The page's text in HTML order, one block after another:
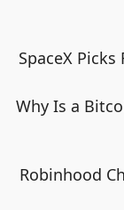
SpaceX
Why Is a
Robinhood